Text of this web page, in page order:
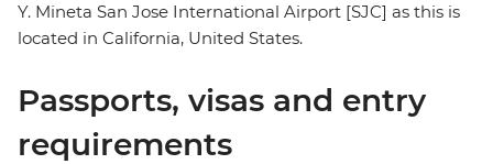
Y. Mineta San Jose International Airport [SJC] as this is
located in California, United States.
Passports, visas and entry
requirements